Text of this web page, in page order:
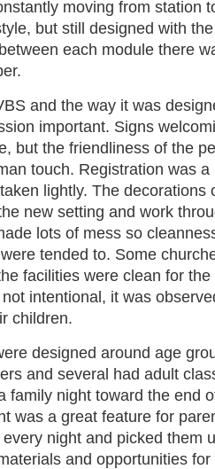
moving from station
but still designed with
each module there
and the way it was
important. Signs
but the friendliness of the
touch. Registration was a
lightly. The decorations
new setting and work
lots of mess so
tended to. Some
facilities were clean for
intentional, it was
children.
designed around age
and several had adult
family night toward the end
was a great feature for
night and picked them
and opportunities